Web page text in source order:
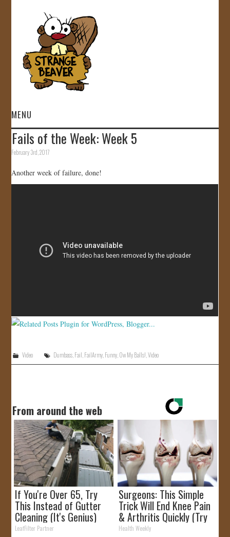
MENU
HOME
JOIN US!
Fails of the Week: Week 5
February 3rd, 2017
Another week of failure, done!
Video Dumbass,Fail,FailArmy,Funny,Ow My Balls!,Video
From around the web
If You're Over 65, Try
This Instead of Gutter
Cleaning (It's Genius)
LeafFilter Partner
Surgeons: This Simple
Trick Will End Knee Pain
& Arthritis Quickly (Try
It)
Health Weekly